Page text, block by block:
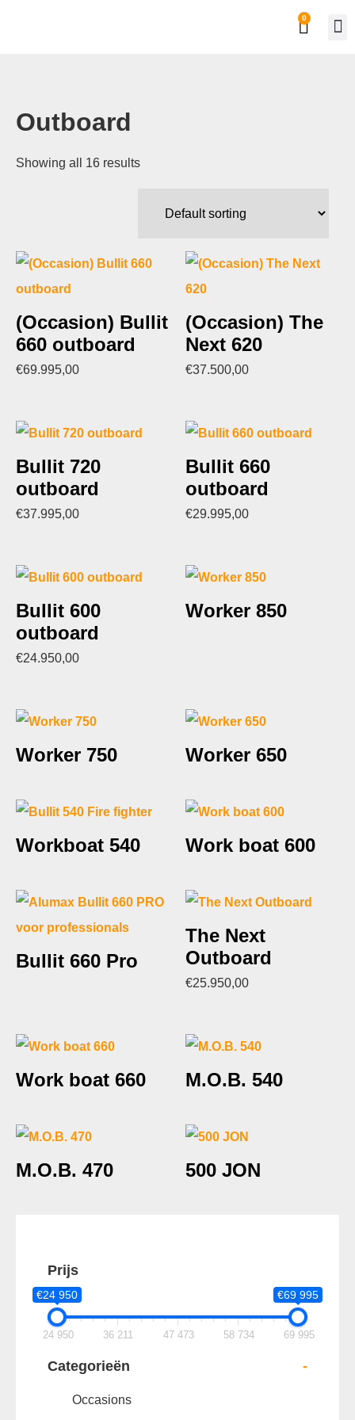
0
Prijs
€24 950 €69 995
24 950 36 211 47 473 58 734 69 995
Categorieën -
Occasions
Outboard
Showing all 16 results
(Occasion) Bullit
660 outboard
€69.995,00
(Occasion) The
Next 620
€37.500,00
Bullit 720
outboard
€37.995,00
Bullit 660
outboard
€29.995,00
Bullit 600
outboard
€24.950,00
Worker 850
Worker 750 Worker 650
Workboat 540 Work boat 600
Bullit 660 Pro
The Next
Outboard
€25.950,00
Work boat 660 M.O.B. 540
M.O.B. 470 500 JON